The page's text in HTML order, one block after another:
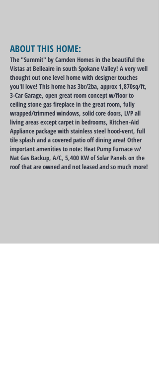
ABOUT THIS HOME:
The "Summit" by Camden Homes in the beautiful the
Vistas at Belleaire in south Spokane Valley! A very well
thought out one level home with designer touches
you'll love! This home has 3br/2ba, approx 1,870sq/ft,
3-Car Garage, open great room concept w/floor to
ceiling stone gas fireplace in the great room, fully
wrapped/trimmed windows, solid core doors, LVP all
living areas except carpet in bedrooms, Kitchen-Aid
Appliance package with stainless steel hood-vent, full
tile splash and a covered patio off dining area! Other
important amenities to note: Heat Pump Furnace w/
Nat Gas Backup, A/C, 5,400 KW of Solar Panels on the
roof that are owned and not leased and so much more!